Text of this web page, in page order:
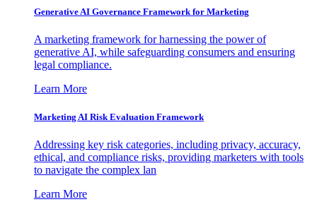
Generative AI Governance Framework for Marketing
A marketing framework for harnessing the power of
generative AI, while safeguarding consumers and ensuring
legal compliance.
Learn More
Marketing AI Risk Evaluation Framework
Addressing key risk categories, including privacy, accuracy,
ethical, and compliance risks, providing marketers with tools
to navigate the complex lan
Learn More